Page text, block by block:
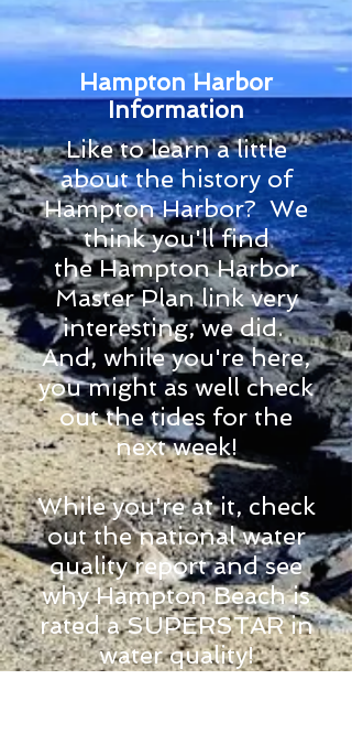
Hampton Harbor
Information
Like to learn a little
about the history of
Hampton Harbor? We
think you'll find
the Hampton Harbor
Master Plan link very
interesting, we did.
And, while you're here,
you might as well check
out the tides for the
next week!
While you're at it, check
out the national water
quality report and see
why Hampton Beach is
rated a SUPERSTAR in
water quality!